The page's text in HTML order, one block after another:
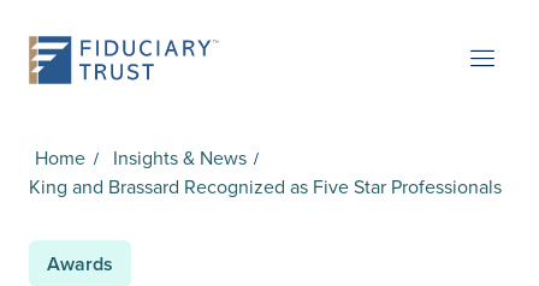
Home
Insights & News
King and Brassard Recognized as Five Star Professionals
Awards